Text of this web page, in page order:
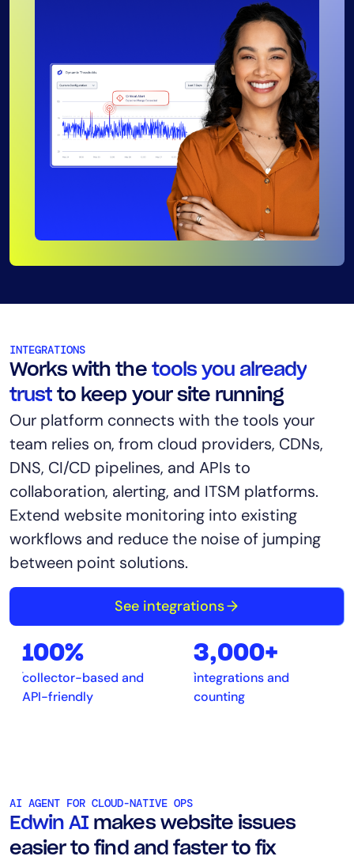
INTEGRATIONS
Works with the tools you already
trust to keep your site running
Our platform connects with the tools your
team relies on, from cloud providers, CDNs,
DNS, CI/CD pipelines, and APIs to
collaboration, alerting, and ITSM platforms.
Extend website monitoring into existing
workflows and reduce the noise of jumping
between point solutions.
See integrations
100%
collector-based and
API-friendly
3,000+
integrations and
counting
AI AGENT FOR CLOUD-NATIVE OPS
Edwin AI makes website issues
easier to find and faster to fix